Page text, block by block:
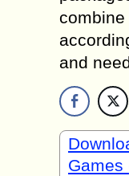
and
Games